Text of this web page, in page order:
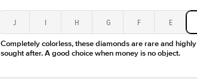
J I H G F E
Completely colorless, these diamonds are rare and highly
sought after. A good choice when money is no object.